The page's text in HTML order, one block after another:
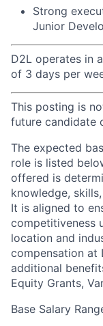
Strong
Junior
D2L operates in
of 3 days per
This posting is
future candidate
The expected
role is listed
offered is
knowledge,
It is aligned to
competitiveness
location and
compensation at
additional
Equity Grants,
Base Salary